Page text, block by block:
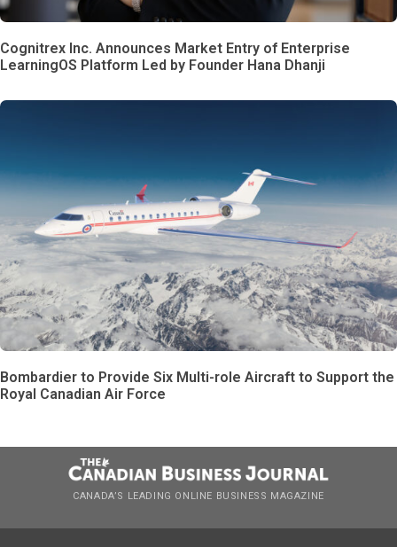
Cognitrex Inc. Announces Market Entry of Enterprise
LearningOS Platform Led by Founder Hana Dhanji
Bombardier to Provide Six Multi-role Aircraft to Support the
Royal Canadian Air Force
CANADA’S LEADING ONLINE BUSINESS MAGAZINE